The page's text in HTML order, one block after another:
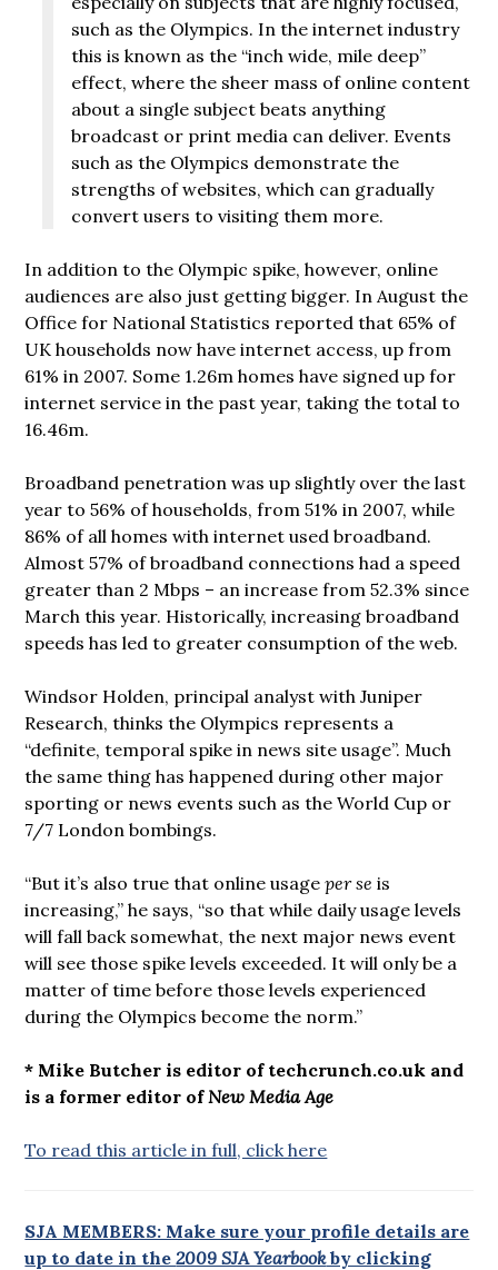
such as the Olympics. In the internet industry
this is known as the “inch wide, mile deep”
effect, where the sheer mass of online content
about a single subject beats anything
broadcast or print media can deliver. Events
such as the Olympics demonstrate the
strengths of websites, which can gradually
convert users to visiting them more.
In addition to the Olympic spike, however, online
audiences are also just getting bigger. In August the
Office for National Statistics reported that 65% of
UK households now have internet access, up from
61% in 2007. Some 1.26m homes have signed up for
internet service in the past year, taking the total to
16.46m.
Broadband penetration was up slightly over the last
year to 56% of households, from 51% in 2007, while
86% of all homes with internet used broadband.
Almost 57% of broadband connections had a speed
greater than 2 Mbps – an increase from 52.3% since
March this year. Historically, increasing broadband
speeds has led to greater consumption of the web.
Windsor Holden, principal analyst with Juniper
Research, thinks the Olympics represents a
“definite, temporal spike in news site usage”. Much
the same thing has happened during other major
sporting or news events such as the World Cup or
7/7 London bombings.
“But it’s also true that online usageper se is
increasing,” he says, “so that while daily usage levels
will fall back somewhat, the next major news event
will see those spike levels exceeded. It will only be a
matter of time before those levels experienced
during the Olympics become the norm.”
* Mike Butcher is editor of techcrunch.co.uk and
is a former editor of New Media Age
To read this article in full, click here
SJA MEMBERS: Make sure your profile details are
up to date in the2009 SJA Yearbookby clicking